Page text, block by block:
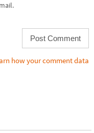
how your comment data